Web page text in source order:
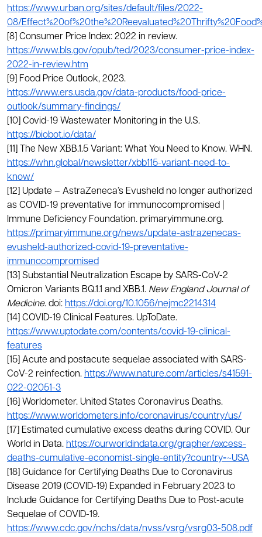
https://www.urban.org/sites/default/files/2022-
08/
[8] Consumer Price Index: 2022 in review.
https://www.bls.gov/opub/ted/2023/consumer-price-index-
2022-in-review.htm
[9] Food Price Outlook, 2023.
https://www.ers.usda.gov/data-products/food-price-
outlook/summary-findings/
[10] Covid-19 Wastewater Monitoring in the U.S.
https://biobot.io/data/
[11] The New XBB.1.5 Variant: What You Need to Know. WHN.
https://whn.global/newsletter/xbb115-variant-need-to-
know/
[12] Update – AstraZeneca’s Evusheld no longer authorized
as COVID-19 preventative for immunocompromised |
Immune Deficiency Foundation. primaryimmune.org.
https://primaryimmune.org/news/update-astrazenecas-
evusheld-authorized-covid-19-preventative-
immunocompromised
[13] Substantial Neutralization Escape by SARS-CoV-2
Omicron Variants BQ.1.1 and XBB.1. New England Journal of
Medicine. doi: https://doi.org/10.1056/nejmc2214314
[14] COVID-19 Clinical Features. UpToDate.
https://www.uptodate.com/contents/covid-19-clinical-
features
[15] Acute and postacute sequelae associated with SARS-
CoV-2 reinfection. https://www.nature.com/articles/s41591-
022-02051-3
[16] Worldometer. United States Coronavirus Deaths.
https://www.worldometers.info/coronavirus/country/us/
[17] Estimated cumulative excess deaths during COVID. Our
World in Data. https://ourworldindata.org/grapher/excess-
deaths-cumulative-economist-single-entity?country=~USA
[18] Guidance for Certifying Deaths Due to Coronavirus
Disease 2019 (COVID-19) Expanded in February 2023 to
Include Guidance for Certifying Deaths Due to Post-acute
Sequelae of COVID-19.
https://www.cdc.gov/nchs/data/nvss/vsrg/vsrg03-508.pdf